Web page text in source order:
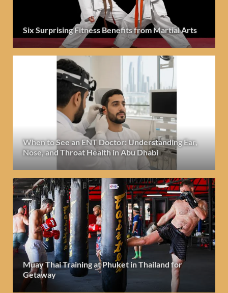
Six Surprising Fitness Benefits from Martial Arts
When to See an ENT Doctor: Understanding Ear,
Nose, and Throat Health in Abu Dhabi
Muay Thai Training at Phuket in Thailand for
Getaway